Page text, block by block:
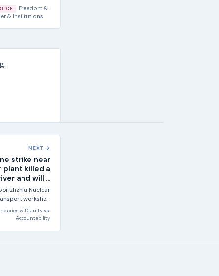
Freedom &
& Institutions
NEXT →
strike near
plant killed a
and will ...
Nuclear
workshop
site, according...
& Dignity vs.
Accountability